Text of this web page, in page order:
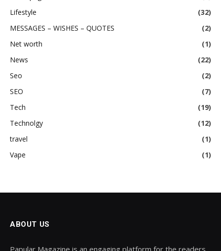
Lifestyle
(32)
MESSAGES – WISHES – QUOTES
(2)
Net worth
(1)
News
(22)
Seo
(2)
SEO
(7)
Tech
(19)
Technolgy
(12)
travel
(1)
Vape
(1)
ABOUT US